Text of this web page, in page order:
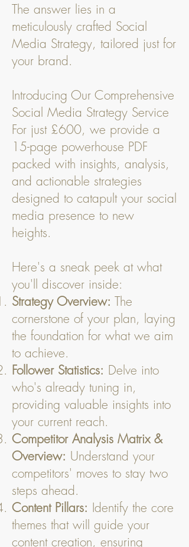
The answer lies in a
meticulously crafted Social
Media Strategy, tailored just for
your brand.
Introducing Our Comprehensive
Social Media Strategy Service
For just £600, we provide a
15-page powerhouse PDF
packed with insights, analysis,
and actionable strategies
designed to catapult your social
media presence to new
heights.
Here's a sneak peek at what
you'll discover inside:
Strategy Overview: The
cornerstone of your plan, laying
the foundation for what we aim
to achieve.
Follower Statistics: Delve into
who's already tuning in,
providing valuable insights into
your current reach.
Competitor Analysis Matrix &
Overview: Understand your
competitors' moves to stay two
steps ahead.
Content Pillars: Identify the core
themes that will guide your
content creation, ensuring